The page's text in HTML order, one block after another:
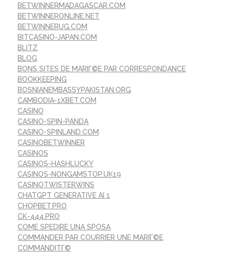
BETWINNERMADAGASCAR.COM
BETWINNERONLINE.NET
BETWINNERUG.COM
BITCASINO-JAPAN.COM
BLITZ
BLOG
BONS SITES DE MARIГ©E PAR CORRESPONDANCE
BOOKKEEPING
BOSNIANEMBASSYPAKISTAN.ORG
CAMBODIA-1XBET.COM
CASINO
CASINO-SPIN-PANDA
CASINO-SPINLAND.COM
CASINOBETWINNER
CASINOS
CASINOS-HASHLUCKY
CASINOS-NONGAMSTOP.UK19
CASINOTWISTERWINS
CHATGPT GENERATIVE AI 1
CHOPBET.PRO
CK-444.PRO
COME SPEDIRE UNA SPOSA
COMMANDER PAR COURRIER UNE MARIГ©E
COMMANDITГ©